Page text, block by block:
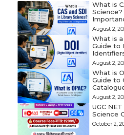
What is
August 2,
What is
Guide to
August 2,
What is
Guide to
August 2,
UGC
Science
October 2,